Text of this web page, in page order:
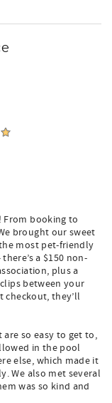
From booking to
brought our sweet
most pet-friendly
a $150 non-
plus a
between your
checkout, they’ll
so easy to get to,
in the pool
else, which made it
We also met several
was so kind and